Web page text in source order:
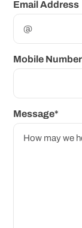
Email Address
Mobile
Message*